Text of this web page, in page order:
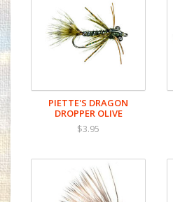
PIETTE'S DRAGON
DROPPER OLIVE
$3.95